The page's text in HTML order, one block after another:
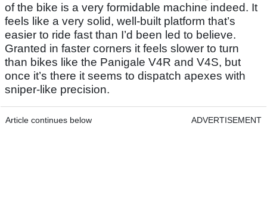
of the bike is a very formidable machine indeed. It
feels like a very solid, well-built platform that’s
easier to ride fast than I’d been led to believe.
Granted in faster corners it feels slower to turn
than bikes like the Panigale V4R and V4S, but
once it’s there it seems to dispatch apexes with
sniper-like precision.
Article continues below ADVERTISEMENT